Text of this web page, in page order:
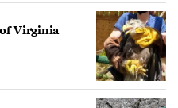
Virginia